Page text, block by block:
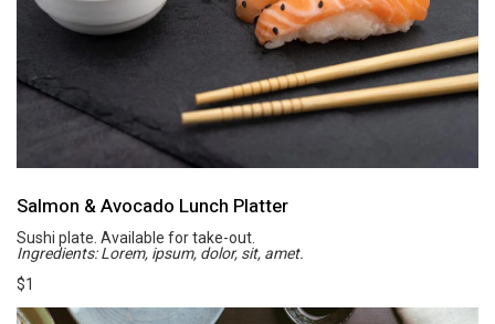
Salmon & Avocado Lunch Platter
Sushi plate. Available for take-out.
Ingredients: Lorem, ipsum, dolor, sit, amet.
$1